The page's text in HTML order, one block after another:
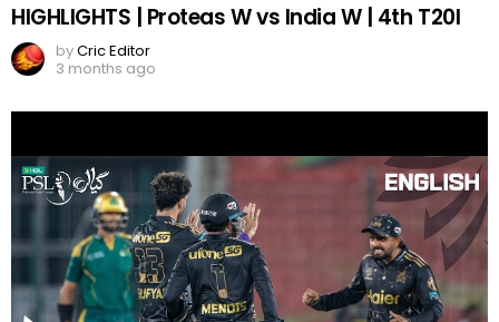
HIGHLIGHTS | Proteas W vs India W | 4th T20I
byCric Editor
3 months ago